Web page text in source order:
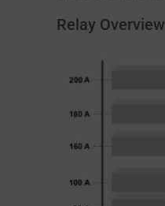
Relay Overview